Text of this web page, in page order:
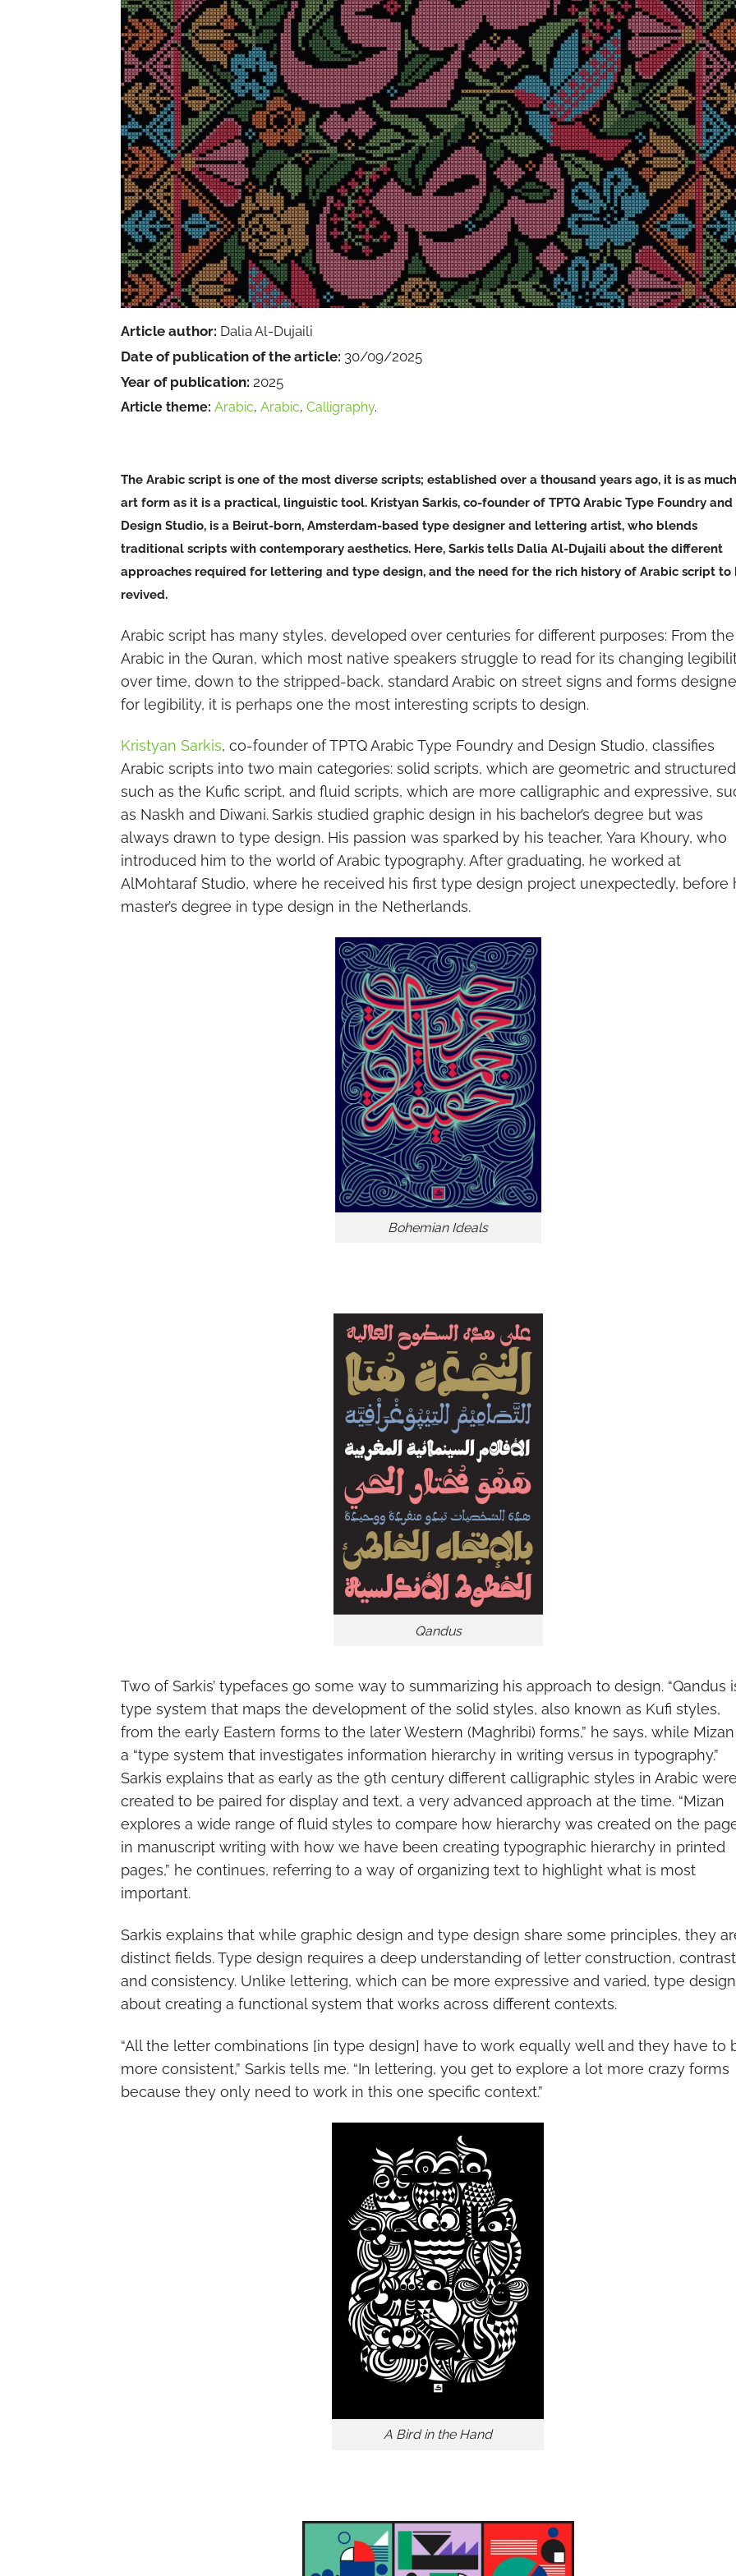
Article author: Dalia Al-Dujaili
Date of publication of the article: 30/09/2025
Year of publication: 2025
Article theme: Arabic, Arabic, Calligraphy.
The Arabic script is one of the most diverse scripts; established over a thousand years ago, it is as
art form as it is a practical, linguistic tool. Kristyan Sarkis, co-founder of TPTQ Arabic Type Foundry and
Design Studio, is a Beirut-born, Amsterdam-based type designer and lettering artist, who blends
traditional scripts with contemporary aesthetics. Here, Sarkis tells Dalia Al-Dujaili about the different
approaches required for lettering and type design, and the need for the rich history of Arabic script to
revived.
Arabic script has many styles, developed over centuries for different purposes: From the
Arabic in the Quran, which most native speakers struggle to read for its changing
over time, down to the stripped-back, standard Arabic on street signs and forms
for legibility, it is perhaps one the most interesting scripts to design.
Kristyan Sarkis, co-founder of TPTQ Arabic Type Foundry and Design Studio, classifies
Arabic scripts into two main categories: solid scripts, which are geometric and
such as the Kufic script, and fluid scripts, which are more calligraphic and expressive,
as Naskh and Diwani.Sarkis studied graphic design in his bachelor’s degree but was
always drawn to type design. His passion was sparked by his teacher, Yara Khoury, who
introduced him to the world of Arabic typography. After graduating, he worked at
AlMohtaraf Studio, where he received his first type design project unexpectedly, before
master’s degree in type design in the Netherlands.
Bohemian Ideals
Qandus
Two of Sarkis’ typefaces go some way to summarizing his approach to design. “Qandus
type system that maps the development of the solid styles, also known as Kufi styles,
from the early Eastern forms to the later Western (Maghribi) forms,” he says, while Mizan
a “type system that investigates information hierarchy in writing versus in typography.”
Sarkis explains that as early as the 9th century different calligraphic styles in Arabic were
created to be paired for display and text, a very advanced approach at the time. “Mizan
explores a wide range of fluid styles to compare how hierarchy was created on the
in manuscript writing with how we have been creating typographic hierarchy in printed
pages,” he continues, referring to a way of organizing text to highlight what is most
important.
Sarkis explains that while graphic design and type design share some principles, they
distinct fields. Type design requires a deep understanding of letter construction, contrast
and consistency. Unlike lettering, which can be more expressive and varied, type
about creating a functional system that works across different contexts.
“All the letter combinations [in type design] have to work equally well and they have to
more consistent,” Sarkis tells me. “In lettering, you get to explore a lot more crazy forms
because they only need to work in this one specific context.”
A Bird in the Hand